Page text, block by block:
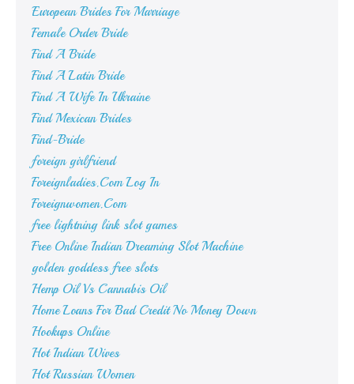
European Brides For Marriage
Female Order Bride
Find A Bride
Find A Latin Bride
Find A Wife In Ukraine
Find Mexican Brides
Find-Bride
foreign girlfriend
Foreignladies.Com Log In
Foreignwomen.Com
free lightning link slot games
Free Online Indian Dreaming Slot Machine
golden goddess free slots
Hemp Oil Vs Cannabis Oil
Home Loans For Bad Credit No Money Down
Hookups Online
Hot Indian Wives
Hot Russian Women